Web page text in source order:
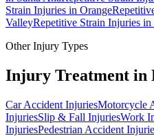
Strain Injuries in Orange
ValleyRepetitive Strain Injuries in
Other Injury Types
Injury Treatment in
Car Accident InjuriesMotorcycle
InjuriesSlip & Fall InjuriesWork
InjuriesPedestrian Accident